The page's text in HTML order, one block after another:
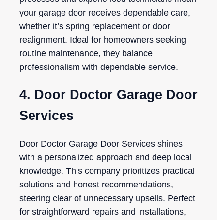
your garage door receives dependable care,
whether it’s spring replacement or door
realignment. Ideal for homeowners seeking
routine maintenance, they balance
professionalism with dependable service.
4. Door Doctor Garage Door
Services
Door Doctor Garage Door Services shines
with a personalized approach and deep local
knowledge. This company prioritizes practical
solutions and honest recommendations,
steering clear of unnecessary upsells. Perfect
for straightforward repairs and installations,